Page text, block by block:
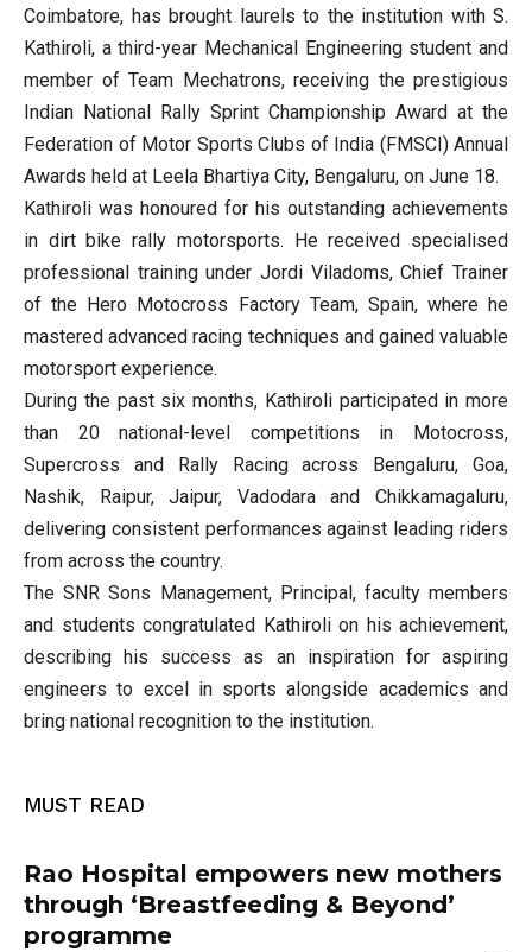
Coimbatore, has brought laurels to the institution with S.
Kathiroli, a third-year Mechanical Engineering student and
member of Team Mechatrons, receiving the prestigious
Indian National Rally Sprint Championship Award at the
Federation of Motor Sports Clubs of India (FMSCI) Annual
Awards held at Leela Bhartiya City, Bengaluru, on June 18.
Kathiroli was honoured for his outstanding achievements
in dirt bike rally motorsports. He received specialised
professional training under Jordi Viladoms, Chief Trainer
of the Hero Motocross Factory Team, Spain, where he
mastered advanced racing techniques and gained valuable
motorsport experience.
During the past six months, Kathiroli participated in more
than 20 national-level competitions in Motocross,
Supercross and Rally Racing across Bengaluru, Goa,
Nashik, Raipur, Jaipur, Vadodara and Chikkamagaluru,
delivering consistent performances against leading riders
from across the country.
The SNR Sons Management, Principal, faculty members
and students congratulated Kathiroli on his achievement,
describing his success as an inspiration for aspiring
engineers to excel in sports alongside academics and
bring national recognition to the institution.
MUST READ
Rao Hospital empowers new mothers
through ‘Breastfeeding & Beyond’
programme